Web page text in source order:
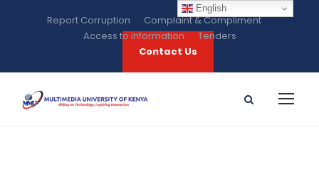
Report Corruption
Complaint & Compliment
Access to information
Tenders
Contact Us
English